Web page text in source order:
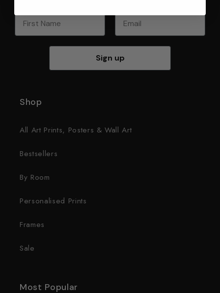
First Name Email
Sign up
Shop
All Art Prints, Posters & Wall Art
Bestsellers
By Room
Personalised Prints
Frames
Sale
Most Popular